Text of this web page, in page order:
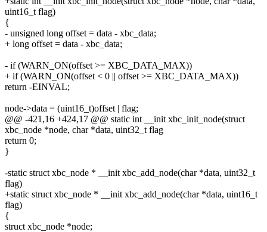
uint16_t flag)
{
- unsigned long offset = data - xbc_data;
+ long offset = data - xbc_data;
- if (WARN_ON(offset >= XBC_DATA_MAX))
+ if (WARN_ON(offset < 0 || offset >= XBC_DATA_MAX))
return -EINVAL;
node->data = (uint16_t)offset | flag;
@@ -421,16 +424,17 @@ static int __init xbc_init_node(struct
xbc_node *node, char *data, uint32_t flag
return 0;
}
-static struct xbc_node * __init xbc_add_node(char *data, uint32_t
flag)
+static struct xbc_node * __init xbc_add_node(char *data, uint16_t
flag)
{
struct xbc_node *node;